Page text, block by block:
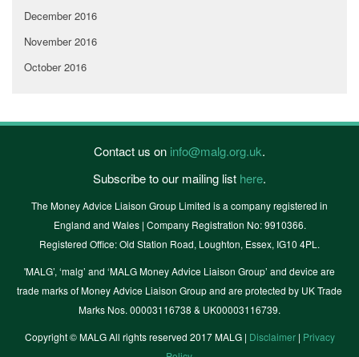
December 2016
November 2016
October 2016
Contact us on info@malg.org.uk.
Subscribe to our mailing list here.
The Money Advice Liaison Group Limited is a company registered in
England and Wales | Company Registration No: 9910366.
Registered Office: Old Station Road, Loughton, Essex, IG10 4PL.
'MALG’, ‘malg’ and ‘MALG Money Advice Liaison Group’ and device are
trade marks of Money Advice Liaison Group and are protected by UK Trade
Marks Nos. 00003116738 & UK00003116739.
Copyright © MALG All rights reserved 2017 MALG | Disclaimer| Privacy